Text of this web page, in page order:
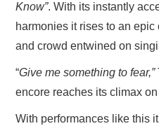
Know”. With its instantly
harmonies it rises to an
and crowd entwined on
“Give me something to fear,”
encore reaches its climax on
With performances like this